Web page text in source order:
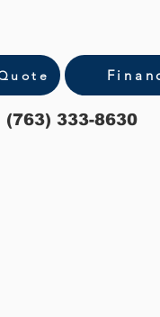
(763) 333-8630